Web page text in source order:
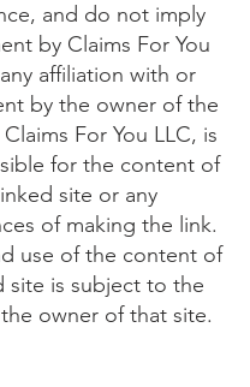
and do not imply
by Claims For You
affiliation with or
by the owner of the
For You LLC, is
for the content of
site or any
of making the link.
use of the content of
site is subject to the
owner of that site.